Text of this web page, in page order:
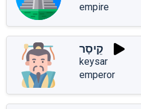
empire
קֵיסָר
keysar
emperor